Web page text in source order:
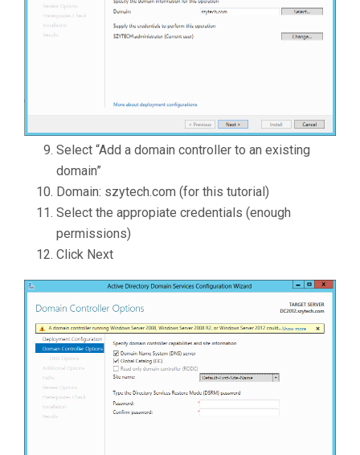
Select “Add a domain controller to an existing
domain”
Domain: szytech.com (for this tutorial)
Select the appropiate credentials (enough
permissions)
Click Next